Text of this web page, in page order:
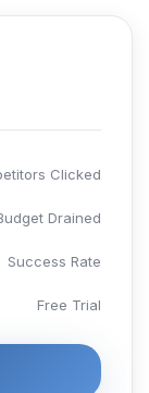
Clicked
Drained
Success Rate
Free Trial